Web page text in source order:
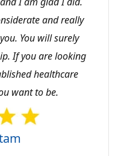
and really
You will surely
If you are looking
healthcare
want to be.